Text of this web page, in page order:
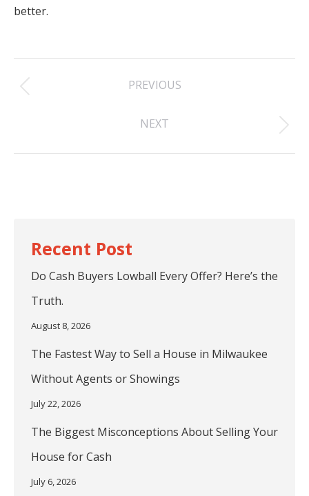
better.
Post
navigation
PREVIOUS
post:
NEXT
Do Cash Buyers Lowball Every Offer? Here’s the
Truth.
August 8, 2026
The Fastest Way to Sell a House in Milwaukee
Without Agents or Showings
July 22, 2026
The Biggest Misconceptions About Selling Your
House for Cash
July 6, 2026